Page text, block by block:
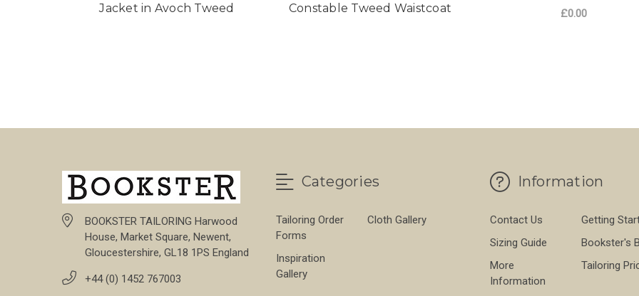
Jacket in Avoch Tweed
Constable Tweed Waistcoat
£0.00
BOOKSTER TAILORING Harwood
House, Market Square, Newent,
Gloucestershire, GL18 1PS England
+44 (0) 1452 767003
Categories
Tailoring Order
Forms
Cloth Gallery
Inspiration
Gallery
Information
Contact Us
Getting
Sizing Guide
Bookster's
More
Information
Tailoring